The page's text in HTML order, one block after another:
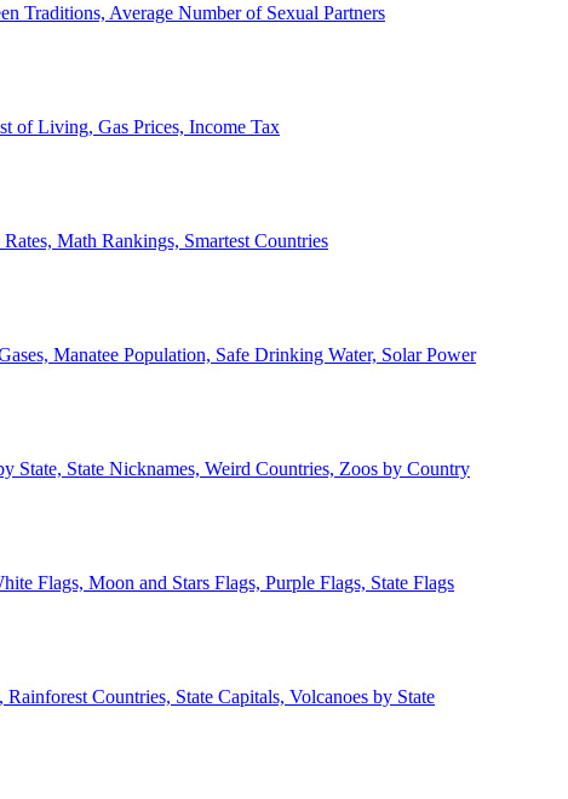
Traditions, Average Number of Sexual Partners
of Living, Gas Prices, Income Tax
Math Rankings, Smartest Countries
Manatee Population, Safe Drinking Water, Solar Power
State, State Nicknames, Weird Countries, Zoos by Country
Flags, Moon and Stars Flags, Purple Flags, State Flags
Countries, State Capitals, Volcanoes by State